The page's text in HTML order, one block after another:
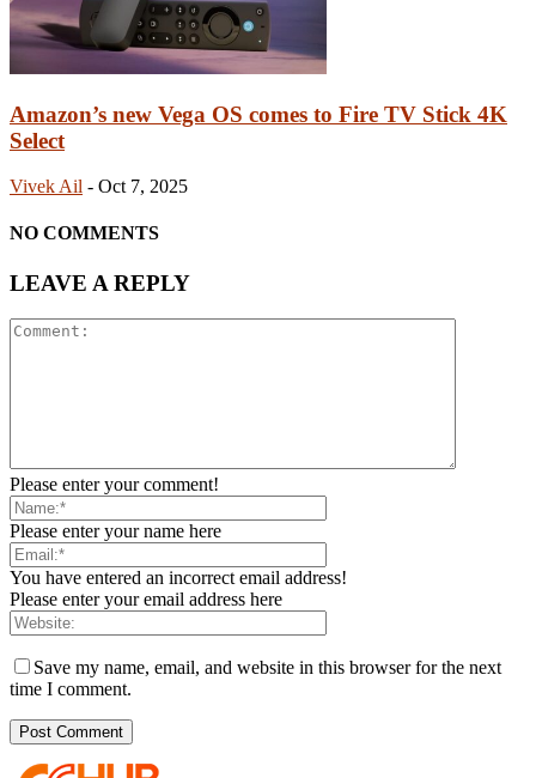
Amazon’s new Vega OS comes to Fire TV Stick 4K
Select
Vivek Ail - Oct 7, 2025
NO COMMENTS
LEAVE A REPLY
Please enter your comment!
Please enter your name here
You have entered an incorrect email address!
Please enter your email address here
Save my name, email, and website in this browser for the next
time I comment.